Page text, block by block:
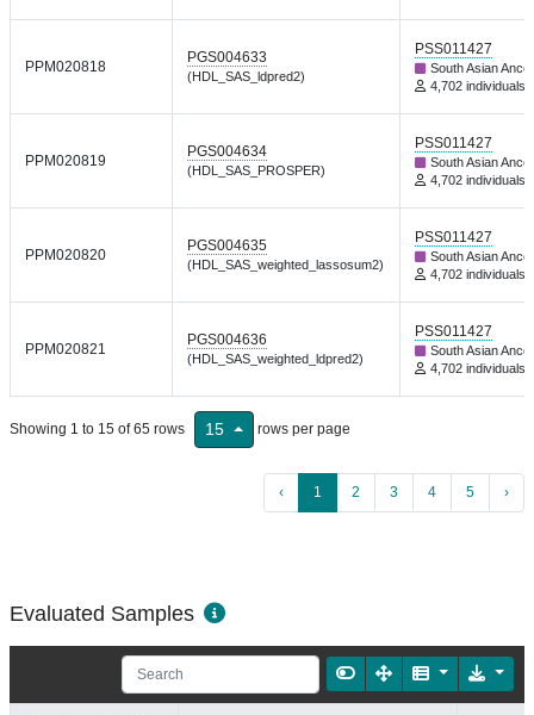
PPM020818
PGS004633
(HDL_SAS_ldpred2)
PSS011427
South Asian
4,702 individuals
PPM020819
PGS004634
(HDL_SAS_PROSPER)
PSS011427
South Asian
4,702 individuals
PPM020820
PGS004635
(HDL_SAS_weighted_lassosum2)
PSS011427
South Asian
4,702 individuals
PPM020821
PGS004636
(HDL_SAS_weighted_ldpred2)
PSS011427
South Asian
4,702 individuals
Showing 1 to 15 of 65 rows 15 rows per page
‹ 1 2 3 4 5 ›
Evaluated Samples